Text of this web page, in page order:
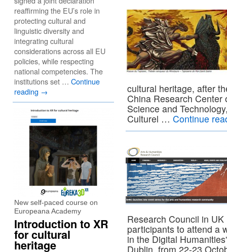
cultural heritage, after
China Research Center
Science and
Culturel … Continue
Research Council in
participants to attend a
in the Digital
Dublin, from 22-23
reaffirming the EU’s role in
protecting cultural and
linguistic diversity and
integrating cultural
considerations across all EU
policies, while respecting
national competencies. The
institutions set … Continue
reading →
New self-paced course on
Europeana Academy
Introduction to XR
for cultural
heritage